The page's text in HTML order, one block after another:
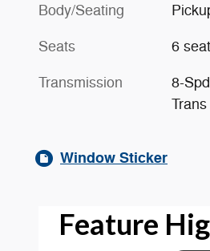
Body/Seating
Seats 6
Transmission
8-
Trans
Window Sticker
Feature